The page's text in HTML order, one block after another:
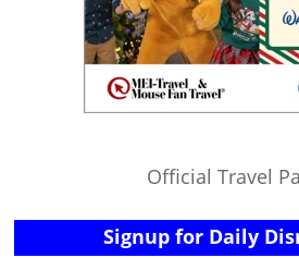
Official Travel
Signup for Daily